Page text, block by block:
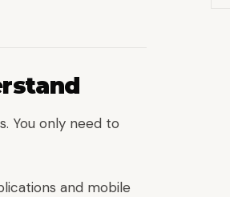
You only need to
and mobile